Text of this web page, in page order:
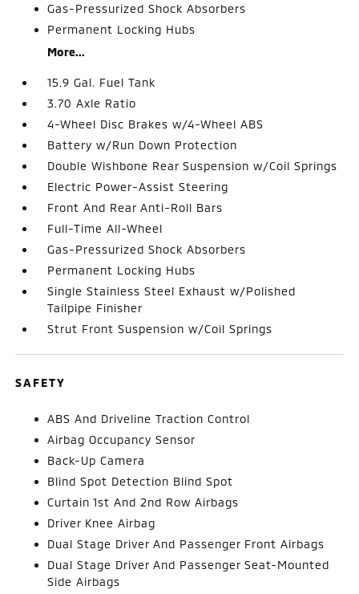
Gas-Pressurized Shock Absorbers
Permanent Locking Hubs
More...
15.9 Gal. Fuel Tank
3.70 Axle Ratio
4-Wheel Disc Brakes w/4-Wheel ABS
Battery w/Run Down Protection
Double Wishbone Rear Suspension w/Coil Springs
Electric Power-Assist Steering
Front And Rear Anti-Roll Bars
Full-Time All-Wheel
Gas-Pressurized Shock Absorbers
Permanent Locking Hubs
Single Stainless Steel Exhaust w/Polished
Tailpipe Finisher
Strut Front Suspension w/Coil Springs
SAFETY
ABS And Driveline Traction Control
Airbag Occupancy Sensor
Back-Up Camera
Blind Spot Detection Blind Spot
Curtain 1st And 2nd Row Airbags
Driver Knee Airbag
Dual Stage Driver And Passenger Front Airbags
Dual Stage Driver And Passenger Seat-Mounted
Side Airbags